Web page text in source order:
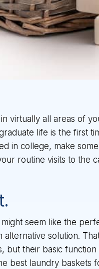
virtually all areas of
life is the first
in college, make
routine visits to the
seem like the
solution.
but their basic
best laundry